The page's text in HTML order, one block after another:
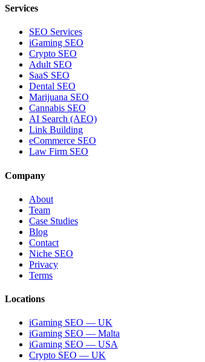
Services
SEO Services
iGaming SEO
Crypto SEO
Adult SEO
SaaS SEO
Dental SEO
Marijuana SEO
Cannabis SEO
AI Search (AEO)
Link Building
eCommerce SEO
Law Firm SEO
Company
About
Team
Case Studies
Blog
Contact
Niche SEO
Privacy
Terms
Locations
iGaming SEO — UK
iGaming SEO — Malta
iGaming SEO — USA
Crypto SEO — UK